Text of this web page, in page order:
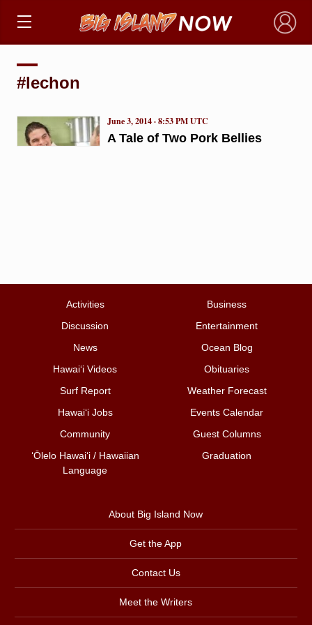
×
#lechon
A Tale of Two Pork Bellies
June 3, 2014 · 8:53 PM UTC
Activities
Business
Discussion
Entertainment
News
Ocean Blog
Hawai‘i Videos
Obituaries
Surf Report
Weather Forecast
Hawai‘i Jobs
Events Calendar
Community
Guest Columns
ʻŌlelo Hawaiʻi / Hawaiian
Language
Graduation
About Big Island Now
Get the App
Contact Us
Meet the Writers